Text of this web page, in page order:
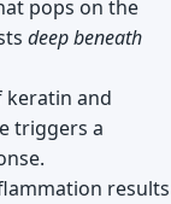
pops on the
deep beneath
keratin and
triggers a
results